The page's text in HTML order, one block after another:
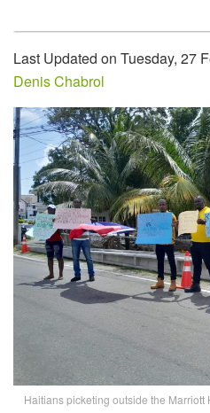
Last Updated on Tuesday, 27
Denis Chabrol
Haitians picketing outside the